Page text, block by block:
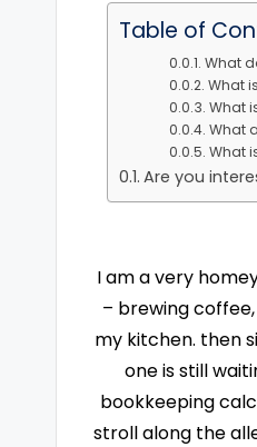
Table of
What
What
What
What
What
Are you
I am a very
– brewing
my kitchen. then
one is still
bookkeeping
stroll along the